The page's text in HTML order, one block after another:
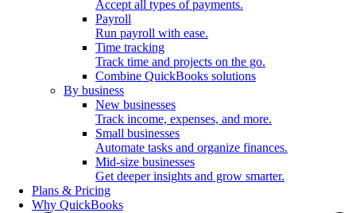
Accept all types of payments.
Payroll
Run payroll with ease.
Time tracking
Track time and projects on the go.
Combine QuickBooks solutions
By business
New businesses
Track income, expenses, and more.
Small businesses
Automate tasks and organize finances.
Mid-size businesses
Get deeper insights and grow smarter.
Plans & Pricing
Why QuickBooks